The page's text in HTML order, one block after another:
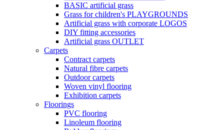
BASIC artificial grass
Grass for children's PLAYGROUNDS
Artificial grass with corporate LOGOS
DIY fitting accessories
Artificial grass OUTLET
Carpets
Contract carpets
Natural fibre carpets
Outdoor carpets
Woven vinyl flooring
Exhibition carpets
Floorings
PVC flooring
Linoleum flooring